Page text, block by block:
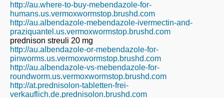
http://au.where-to-buy-mebendazole-for-
humans.us.vermoxwormstop.brushd.com
http://au.albendazole-mebendazole-ivermectin-and-
praziquantel.us.vermoxwormstop.brushd.com
prednison streuli 20 mg
http://au.albendazole-or-mebendazole-for-
pinworms.us.vermoxwormstop.brushd.com
http://au.albendazole-vs-mebendazole-for-
roundworm.us.vermoxwormstop.brushd.com
http://at.prednisolon-tabletten-frei-
verkauflich.de.prednisolon.brushd.com